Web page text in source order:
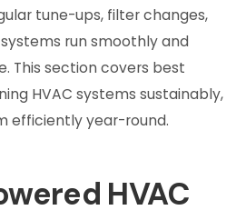
tune-ups, filter changes,
run smoothly and
This section covers best
HVAC systems sustainably,
efficiently year-round.
HVAC